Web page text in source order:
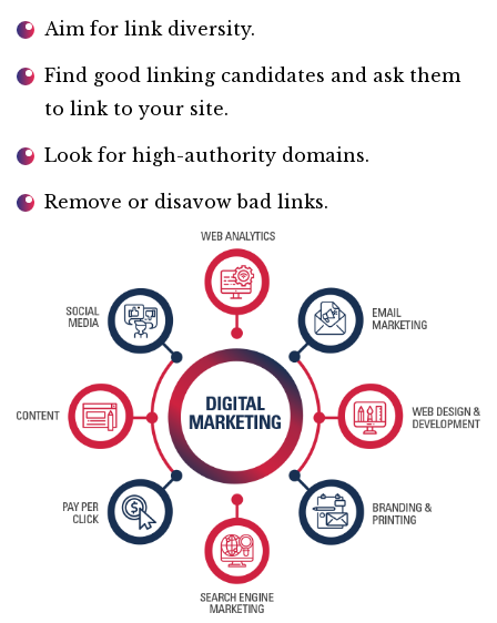
Aim for link diversity.
Find good linking candidates and ask them
to link to your site.
Look for high-authority domains.
Remove or disavow bad links.